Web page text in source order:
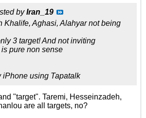
byIran_19
Khalife, Aghasi, Alahyar not being
3 target! And not inviting
pure non sense
iPhone using Tapatalk
"target". Taremi, Hesseinzadeh,
are all targets, no?